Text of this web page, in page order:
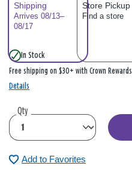
Shipping
Arrives 08/13–
08/17
Store Pickup
Find a store
In Stock
Free shipping on $30+ with Crown Rewards
Details
Qty
Add to Favorites